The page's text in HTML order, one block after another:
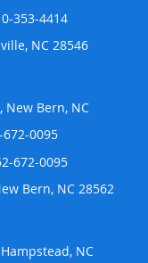
353-4414
, NC 28546
New Bern, NC
672-0095
672-0095
Bern, NC 28562
NC